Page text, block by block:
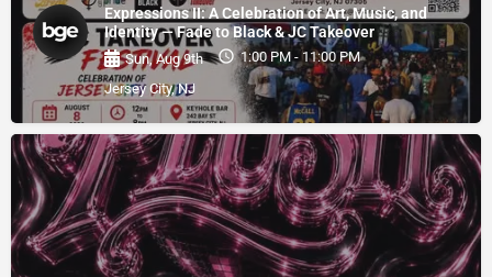
Expressions II: A Celebration of Art, Music, and
Identity — Fade to Black & JC Takeover
Sun, Aug 9th
1:00 PM - 11:00 PM
Jersey City, NJ